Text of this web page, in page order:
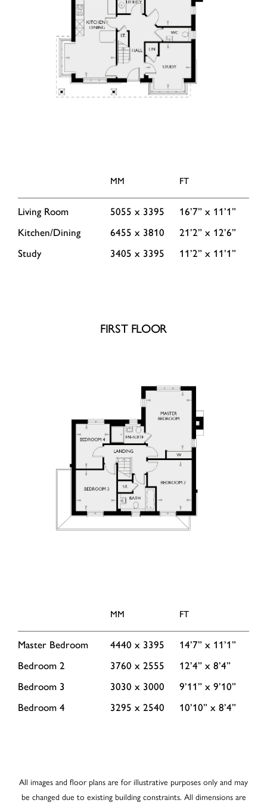
MM FT
Living Room 5055 x 3395
16’7” x 11’1”
Kitchen/Dining
6455 x 3810
21’2” x 12’6”
Study
3405 x 3395 11’2” x 11’1”
FIRST FLOOR
MM FT
Master Bedroom 4440 x 3395
14’7” x 11’1”
Bedroom 2
3760 x 2555
12’4” x 8’4”
Bedroom 3
3030 x 3000
9’11” x 9’10”
Bedroom 4
3295 x 2540 10’10” x 8’4”
All images and floor plans are for illustrative purposes only and may
be changed due to existing building constraints. All dimensions are